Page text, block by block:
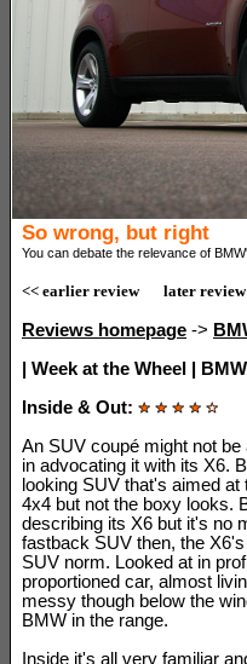
So wrong, but right
You can debate the relevance of
<< earlier review later review
Reviews homepage ->
| Week at the Wheel |
Inside & Out:
An SUV coupé might not
in advocating it with its X6.
looking SUV that's aimed
4x4 but not the boxy looks.
describing its X6 but it's no
fastback SUV then, the
SUV norm. Looked at in
proportioned car, almost
messy though below the
BMW in the range.
Inside it's all very familiar